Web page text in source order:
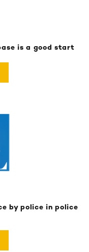
is a good start
by police in police